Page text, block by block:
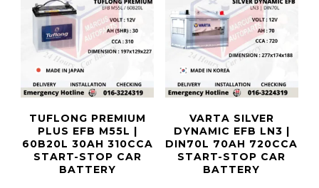
TUFLONG PREMIUM
PLUS EFB M55L |
60B20L 30AH 310CCA
START-STOP CAR
BATTERY
VARTA SILVER
DYNAMIC EFB LN3 |
DIN70L 70AH 720CCA
START-STOP CAR
BATTERY